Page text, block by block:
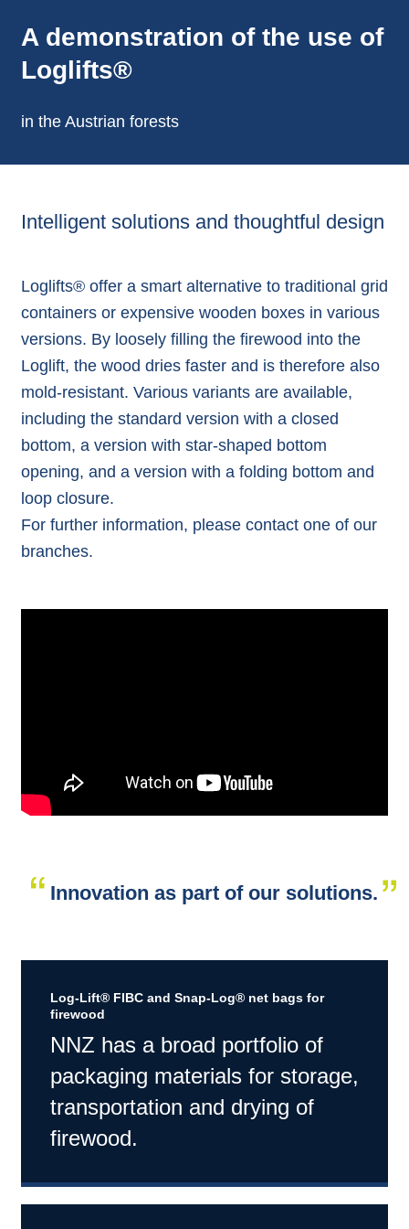
A demonstration of the use of
Loglifts®
in the Austrian forests
Intelligent solutions and thoughtful design
Loglifts® offer a smart alternative to traditional grid
containers or expensive wooden boxes in various
versions. By loosely filling the firewood into the
Loglift, the wood dries faster and is therefore also
mold-resistant. Various variants are available,
including the standard version with a closed
bottom, a version with star-shaped bottom
opening, and a version with a folding bottom and
loop closure.
For further information, please contact one of our
branches.
Innovation as part of our solutions.
Log-Lift® FIBC and Snap-Log® net bags for
firewood
NNZ has a broad portfolio of
packaging materials for storage,
transportation and drying of
firewood.